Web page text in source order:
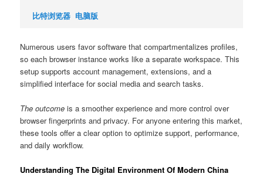
比特浏览器 电脑版
Numerous users favor software that compartmentalizes profiles,
so each browser instance works like a separate workspace. This
setup supports account management, extensions, and a
simplified interface for social media and search tasks.
The outcome is a smoother experience and more control over
browser fingerprints and privacy. For anyone entering this market,
these tools offer a clear option to optimize support, performance,
and daily workflow.
Understanding The Digital Environment Of Modern China